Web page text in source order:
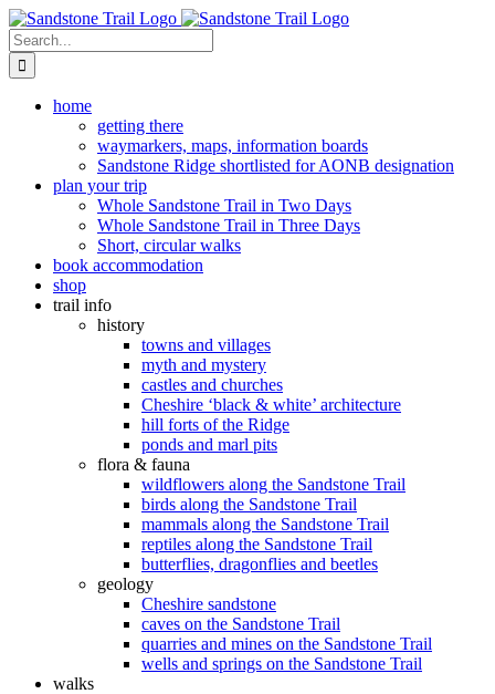
Skip
to
content
Search
for:
home
getting there
waymarkers, maps, information boards
Sandstone Ridge shortlisted for AONB designation
plan your trip
Whole Sandstone Trail in Two Days
Whole Sandstone Trail in Three Days
Short, circular walks
book accommodation
shop
trail info
history
towns and villages
myth and mystery
castles and churches
Cheshire ‘black & white’ architecture
hill forts of the Ridge
ponds and marl pits
flora & fauna
wildflowers along the Sandstone Trail
birds along the Sandstone Trail
mammals along the Sandstone Trail
reptiles along the Sandstone Trail
butterflies, dragonflies and beetles
geology
Cheshire sandstone
caves on the Sandstone Trail
quarries and mines on the Sandstone Trail
wells and springs on the Sandstone Trail
walks